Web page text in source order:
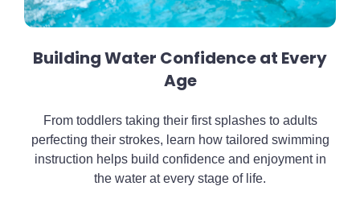
Building Water Confidence at Every
Age
From toddlers taking their first splashes to adults
perfecting their strokes, learn how tailored swimming
instruction helps build confidence and enjoyment in
the water at every stage of life.